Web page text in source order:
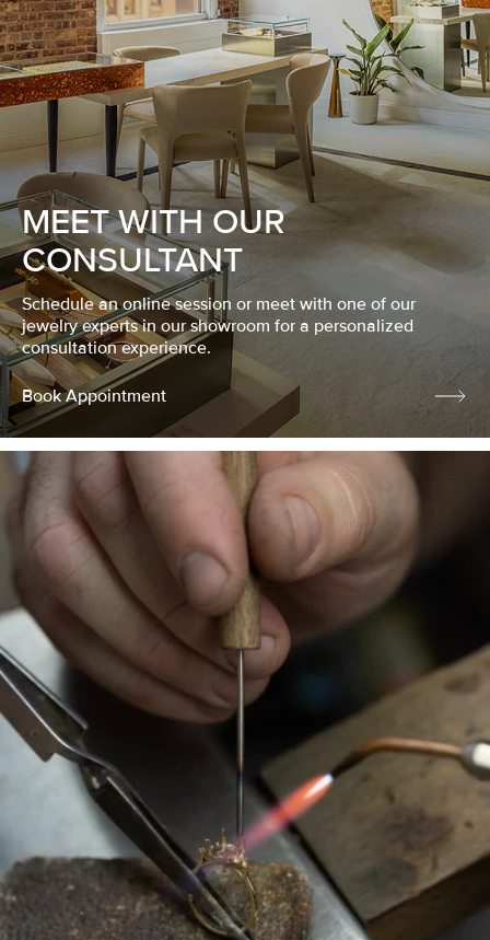
MEET WITH OUR
CONSULTANT
Schedule an online session or meet with one of our
jewelry experts in our showroom for a personalized
consultation experience.
Book Appointment